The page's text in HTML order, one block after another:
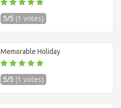
5/5 (1 votes)
Memorable Holiday
5/5 (1 votes)